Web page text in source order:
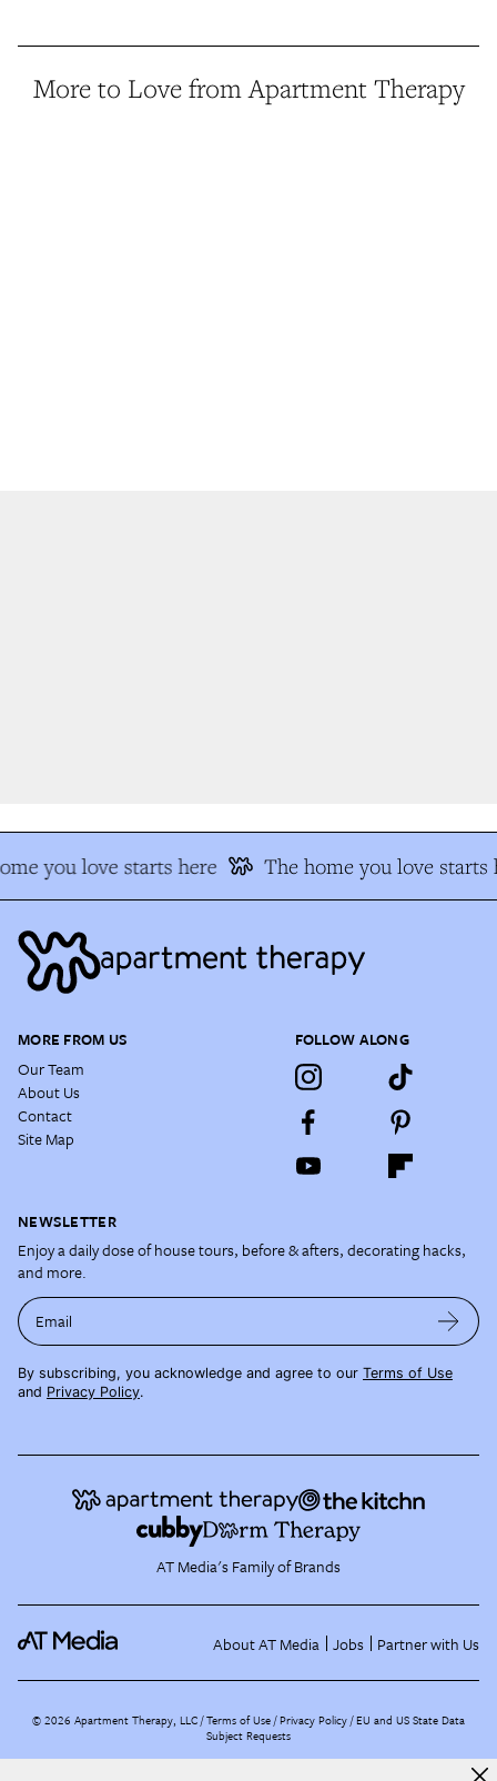
More to Love from Apartment Therapy
you love starts here The home you love starts
MORE FROM US
Our Team
About Us
Contact
Site Map
FOLLOW ALONG
NEWSLETTER
Enjoy a daily dose of house tours, before & afters, decorating hacks,
and more.
Email
By subscribing, you acknowledge and agree to our Terms of Use
and Privacy Policy.
AT Media's Family of Brands
About AT Media Jobs Partner with Us
©2026 Apartment Therapy, LLC /Terms of Use Privacy Policy EU and US State Data
Subject Requests